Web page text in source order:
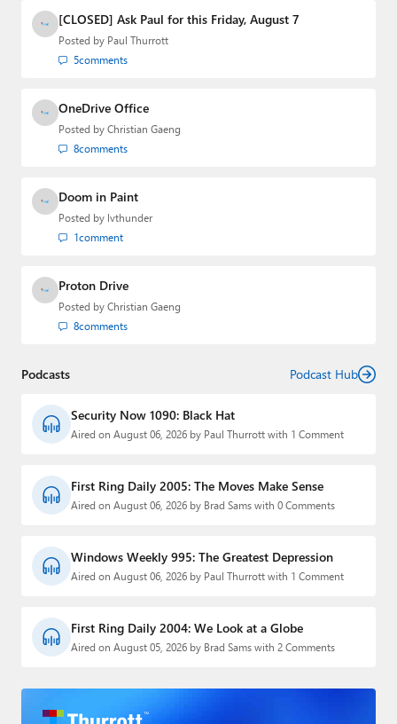
[CLOSED] Ask Paul for this Friday, August 7
Posted by Paul Thurrott
5comments
OneDrive Office
Posted by Christian Gaeng
8comments
Doom in Paint
Posted by lvthunder
1comment
Proton Drive
Posted by Christian Gaeng
8comments
Podcasts Podcast Hub
Security Now 1090: Black Hat
Aired on August 06, 2026 by Paul Thurrott with 1 Comment
First Ring Daily 2005: The Moves Make Sense
Aired on August 06, 2026 by Brad Sams with 0 Comments
Windows Weekly 995: The Greatest Depression
Aired on August 06, 2026 by Paul Thurrott with 1 Comment
First Ring Daily 2004: We Look at a Globe
Aired on August 05, 2026 by Brad Sams with 2 Comments